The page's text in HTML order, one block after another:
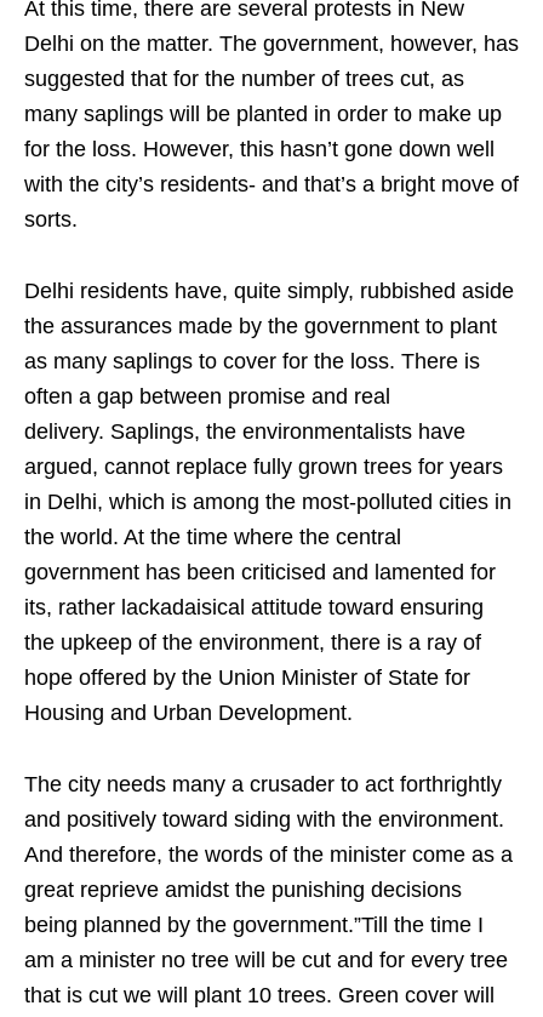
At this time, there are several protests in New
Delhi on the matter. The government, however, has
suggested that for the number of trees cut, as
many saplings will be planted in order to make up
for the loss. However, this hasn’t gone down well
with the city’s residents- and that’s a bright move of
sorts.
Delhi residents have, quite simply, rubbished aside
the assurances made by the government to plant
as many saplings to cover for the loss. There is
often a gap between promise and real
delivery. Saplings, the environmentalists have
argued, cannot replace fully grown trees for years
in Delhi, which is among the most-polluted cities in
the world. At the time where the central
government has been criticised and lamented for
its, rather lackadaisical attitude toward ensuring
the upkeep of the environment, there is a ray of
hope offered by the Union Minister of State for
Housing and Urban Development.
The city needs many a crusader to act forthrightly
and positively toward siding with the environment.
And therefore, the words of the minister come as a
great reprieve amidst the punishing decisions
being planned by the government.”Till the time I
am a minister no tree will be cut and for every tree
that is cut we will plant 10 trees. Green cover will